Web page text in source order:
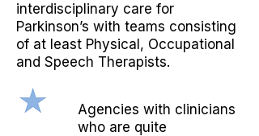
interdisciplinary care for
Parkinson’s with teams consisting
of at least Physical, Occupational
and Speech Therapists.
Agencies with clinicians
who are quite